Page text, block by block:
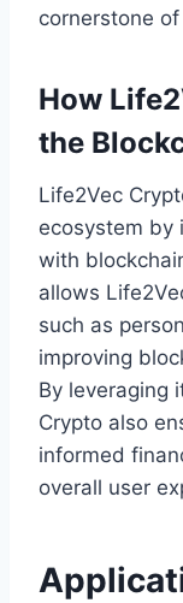
cornerstone
How
the
Life2Vec
ecosystem by
with
allows
such as
improving
By leveraging
Crypto also
informed
overall user